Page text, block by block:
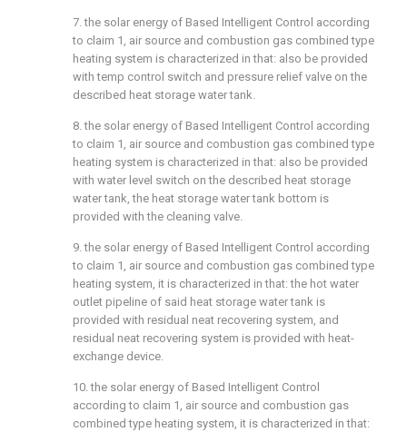
7. the solar energy of Based Intelligent Control according
to claim 1, air source and combustion gas combined type
heating system is characterized in that: also be provided
with temp control switch and pressure relief valve on the
described heat storage water tank.
8. the solar energy of Based Intelligent Control according
to claim 1, air source and combustion gas combined type
heating system is characterized in that: also be provided
with water level switch on the described heat storage
water tank, the heat storage water tank bottom is
provided with the cleaning valve.
9. the solar energy of Based Intelligent Control according
to claim 1, air source and combustion gas combined type
heating system, it is characterized in that: the hot water
outlet pipeline of said heat storage water tank is
provided with residual neat recovering system, and
residual neat recovering system is provided with heat-
exchange device.
10. the solar energy of Based Intelligent Control
according to claim 1, air source and combustion gas
combined type heating system, it is characterized in that: